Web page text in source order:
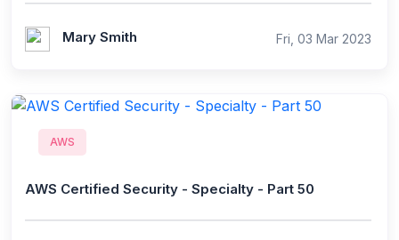
Mary Smith Fri, 03 Mar 2023
AWS
AWS Certified Security - Specialty - Part 50